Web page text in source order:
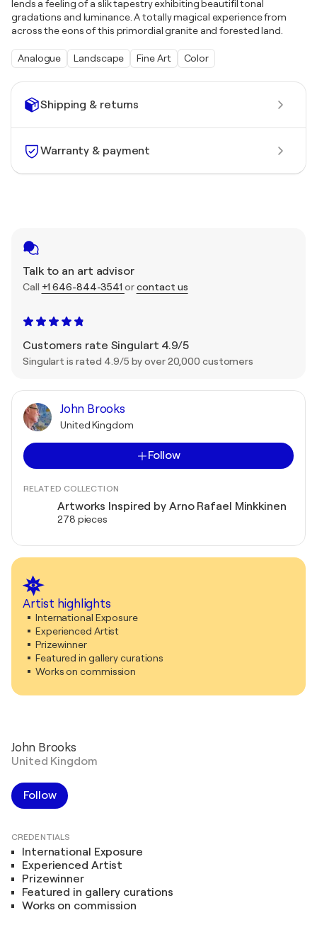
Shipping & returns
Warranty & payment
Talk to an art advisor
Call +1 646-844-3541 orcontact us
Customers rate Singulart 4.9/5
Singulart is rated 4.9/5 by over 20,000 customers
John Brooks
United Kingdom
Follow
RELATED COLLECTION
Artworks Inspired by Arno Rafael Minkkinen
278 pieces
Artist highlights
International Exposure
Experienced Artist
Prizewinner
Featured in gallery curations
Works on commission
lends a feeling of a slik tapestry exhibiting beautifil tonal
gradations and luminance. A totally magical experience from
across the eons of this primordial granite and forested land.
Analogue Landscape Fine Art Color
John Brooks
United Kingdom
Follow
CREDENTIALS
International Exposure
Experienced Artist
Prizewinner
Featured in gallery curations
Works on commission